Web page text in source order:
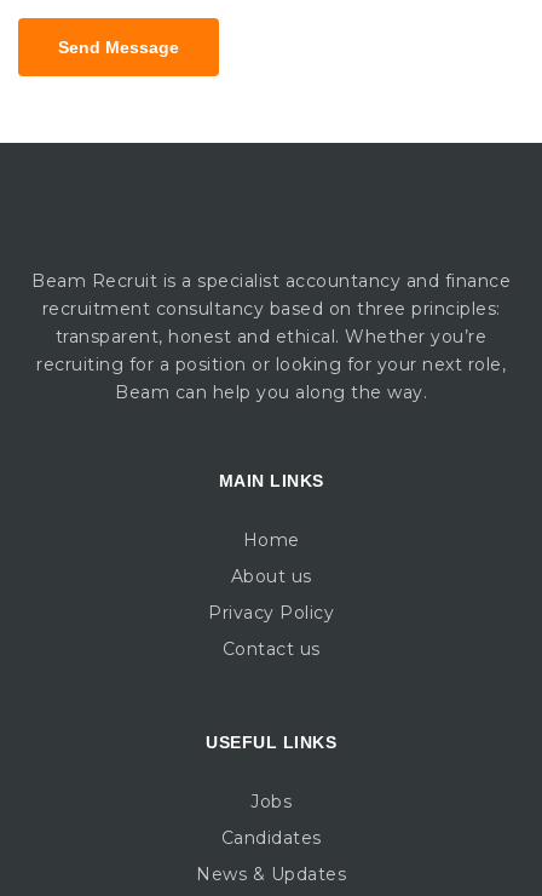
Send Message
Beam Recruit is a specialist accountancy and finance
recruitment consultancy based on three principles:
transparent, honest and ethical. Whether you’re
recruiting for a position or looking for your next role,
Beam can help you along the way.
MAIN LINKS
Home
About us
Privacy Policy
Contact us
USEFUL LINKS
Jobs
Candidates
News & Updates